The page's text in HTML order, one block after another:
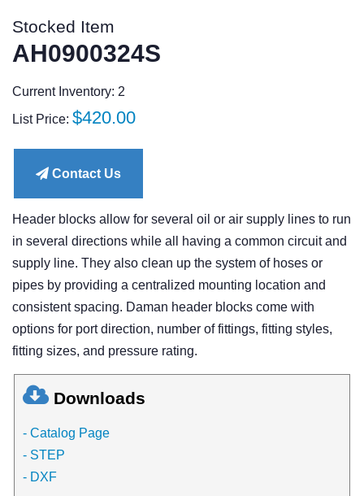
Stocked Item
AH0900324S
Current Inventory: 2
List Price: Regular
$420.00
Contact Us
Header blocks allow for several oil or air supply lines to run
in several directions while all having a common circuit and
supply line. They also clean up the system of hoses or
pipes by providing a centralized mounting location and
consistent spacing. Daman header blocks come with
options for port direction, number of fittings, fitting styles,
fitting sizes, and pressure rating.
Downloads
- Catalog Page
- STEP
- DXF